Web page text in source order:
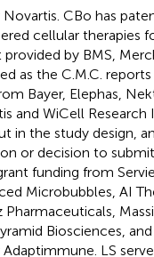
CBo has
cellular therapies
by BMS,
as the C.M.C.
Bayer, Elephas,
and WiCell Research
in the study design,
or decision to
funding from
Microbubbles, AI
Pharmaceuticals,
Biosciences, and
LS